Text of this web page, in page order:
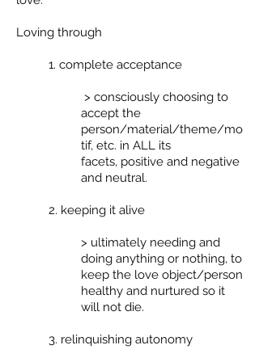
Loving through
1. complete acceptance
> consciously choosing to
accept the
person/material/theme/mo
tif, etc. in ALL its
facets, positive and negative
and neutral.
2. keeping it alive
> ultimately needing and
doing anything or nothing, to
keep the love object/person
healthy and nurtured so it
will not die.
3. relinquishing autonomy